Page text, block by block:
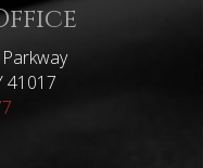
41017